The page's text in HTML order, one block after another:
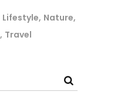
Lifestyle Nature
Travel